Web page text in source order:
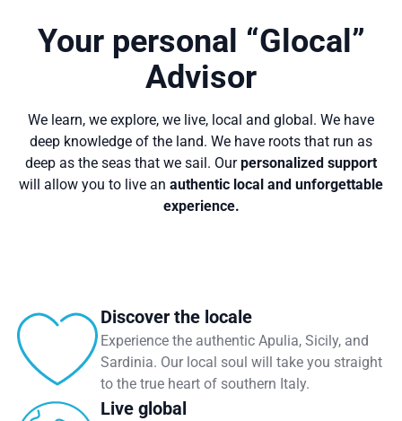
Your personal “Glocal”
Advisor
We learn, we explore, we live, local and global. We have
deep knowledge of the land. We have roots that run as
deep as the seas that we sail. Ourpersonalized support
will allow you to live an authentic local and unforgettable
experience.
Discover the locale
Experience the authentic Apulia, Sicily, and
Sardinia. Our local soul will take you straight
to the true heart of southern Italy.
Live global